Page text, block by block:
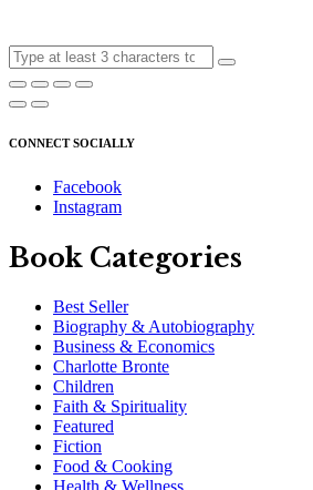
CONNECT SOCIALLY
Facebook
Instagram
Book Categories
Best Seller
Biography & Autobiography
Business & Economics
Charlotte Bronte
Children
Faith & Spirituality
Featured
Fiction
Food & Cooking
Health & Wellness